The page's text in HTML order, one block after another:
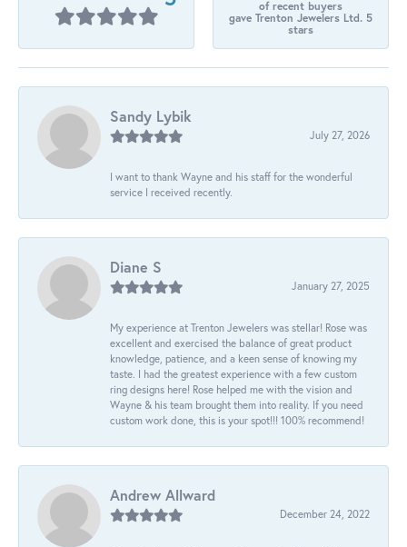
of recent buyers
gave Trenton Jewelers Ltd. 5
stars
Sandy Lybik
July 27, 2026
I want to thank Wayne and his staff for the wonderful
service I received recently.
Diane S
January 27, 2025
My experience at Trenton Jewelers was stellar! Rose was
excellent and exercised the balance of great product
knowledge, patience, and a keen sense of knowing my
taste. I had the greatest experience with a few custom
ring designs here! Rose helped me with the vision and
Wayne & his team brought them into reality. If you need
custom work done, this is your spot!!! 100% recommend!
Andrew Allward
December 24, 2022